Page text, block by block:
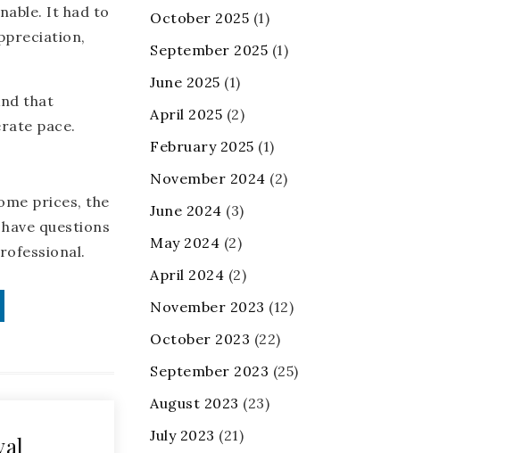
It had to
that
pace.
prices, the
questions
October 2025 (1)
September 2025 (1)
June 2025 (1)
April 2025 (2)
February 2025 (1)
November 2024 (2)
June 2024 (3)
May 2024 (2)
April 2024 (2)
November 2023 (12)
October 2023 (22)
September 2023 (25)
August 2023 (23)
July 2023 (21)